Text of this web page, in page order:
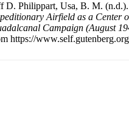
D. Philippart, Usa, B. M.
Airfield as a Center
Campaign (August
https://